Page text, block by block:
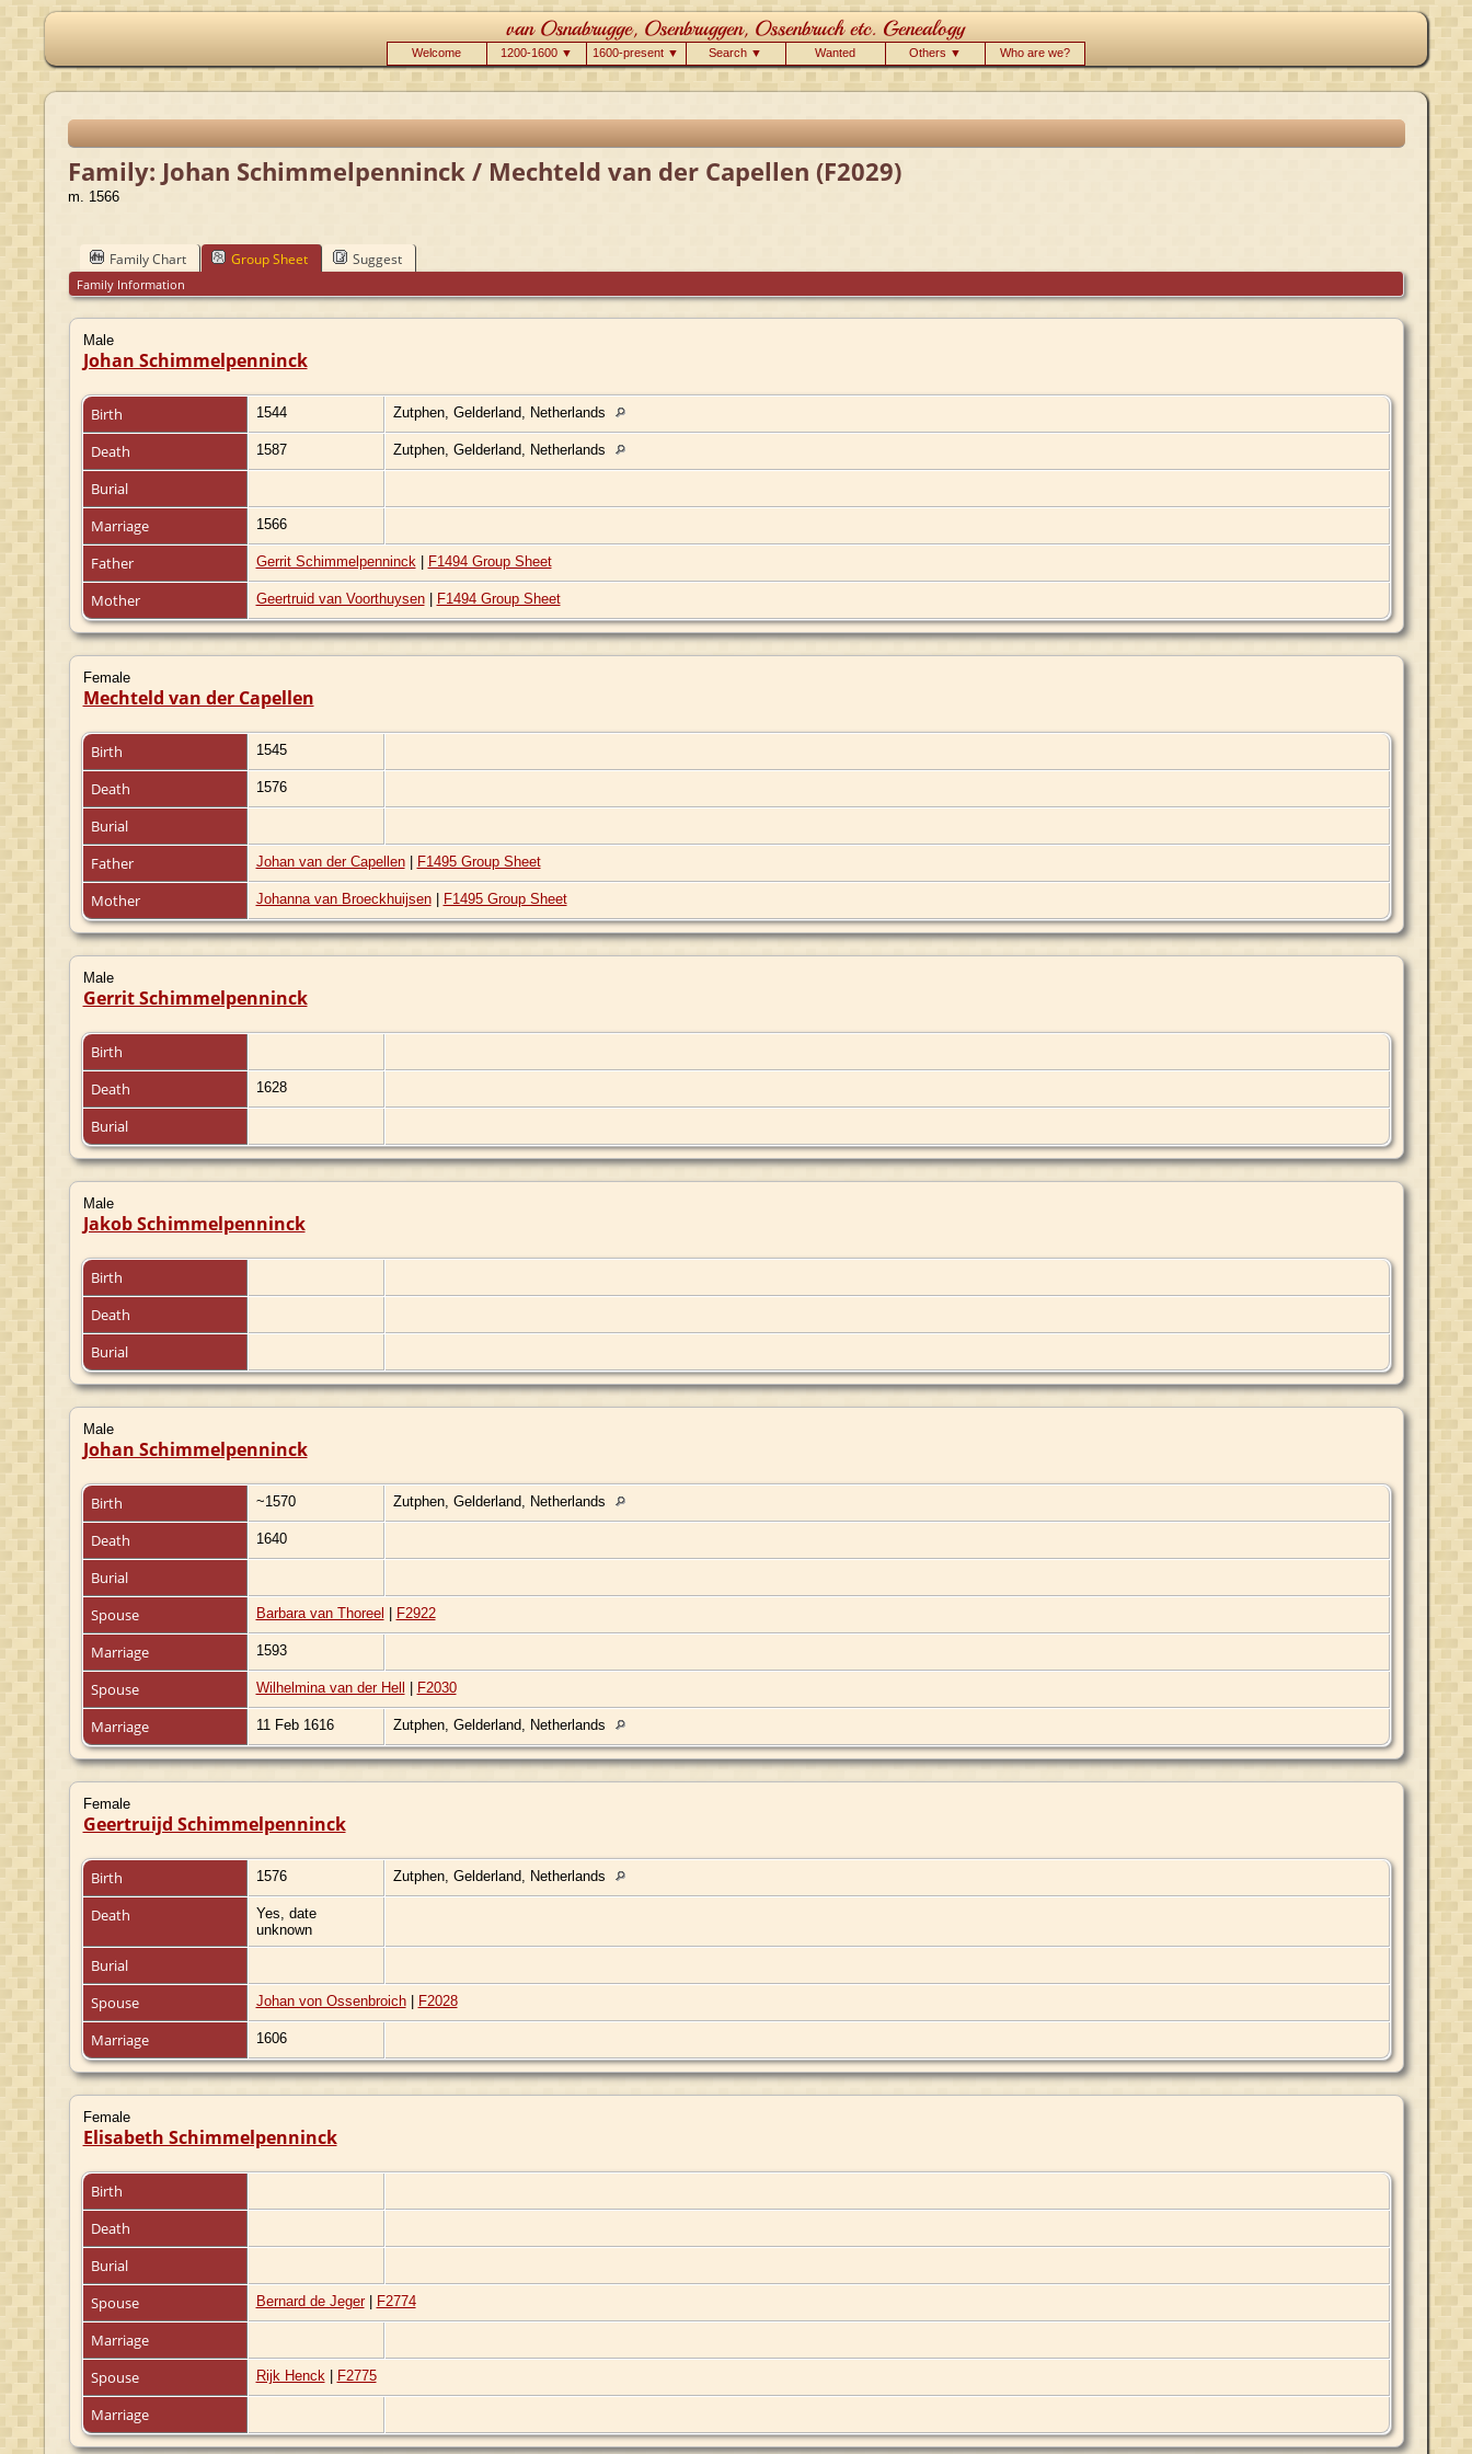
Welcome 1200-1600 ▼ 1600-present ▼ Search ▼ Wanted Others ▼ Who are we?
Family: Johan Schimmelpenninck / Mechteld van der Capellen (F2029)
m. 1566
Family Chart Group Sheet Suggest
Family Information
Male
Johan Schimmelpenninck
Birth 1544 Zutphen, Gelderland, Netherlands
Death 1587 Zutphen, Gelderland, Netherlands
Burial
Marriage
1566
Father Gerrit Schimmelpenninck F1494 Group Sheet
Mother Geertruid van Voorthuysen| F1494 Group Sheet
Female
Mechteld van der Capellen
Birth 1545
Death 1576
Burial
Father
Johan van der Capellen| F1495 Group Sheet
Mother Johanna van Broeckhuijsen| F1495 Group Sheet
Male
Gerrit Schimmelpenninck
Birth
Death
1628
Burial
Male
Jakob Schimmelpenninck
Birth
Death
Burial
Male
Johan Schimmelpenninck
Birth ~1570 Zutphen, Gelderland, Netherlands
Death 1640
Burial
Spouse
Barbara van Thoreel F2922
Marriage 1593
Spouse Wilhelmina van der Hell F2030
Marriage 11 Feb 1616 Zutphen, Gelderland, Netherlands
Female
Geertruijd Schimmelpenninck
Birth 1576 Zutphen, Gelderland, Netherlands
Death
Yes, date
unknown
Burial
Spouse
Johan von Ossenbroich| F2028
Marriage 1606
Female
Elisabeth Schimmelpenninck
Birth
Death
Burial
Spouse
Bernard de Jeger| F2774
Marriage
Spouse
Rijk Henck F2775
Marriage